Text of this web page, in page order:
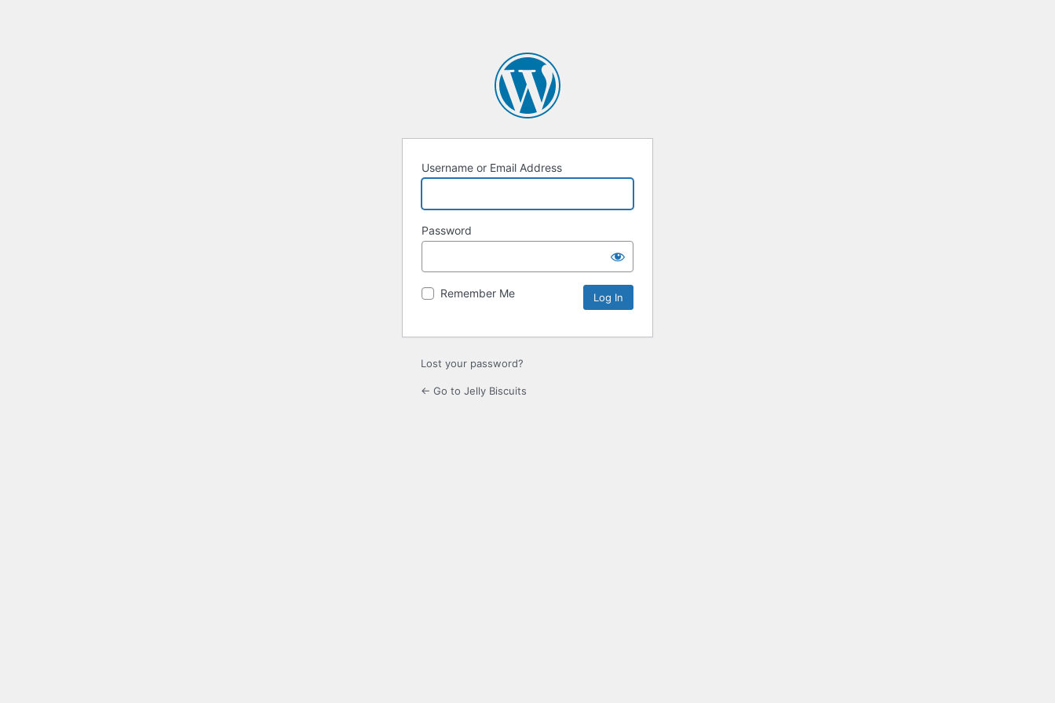
Username or Email Address
Password
Remember Me
Lost your password?
← Go to Jelly Biscuits